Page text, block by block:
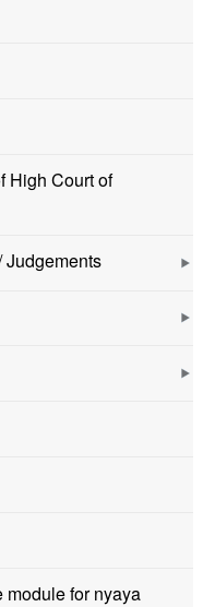
High Court of
Judgements
module for nyaya